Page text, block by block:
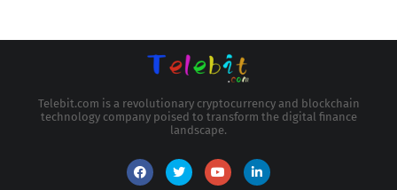
Telebit.com is a revolutionary cryptocurrency and blockchain
technology company poised to transform the digital finance
landscape.